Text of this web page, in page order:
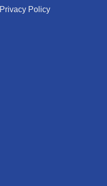
Privacy Policy